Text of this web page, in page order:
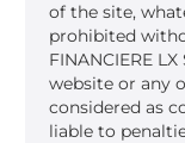
of the site,
prohibited
FINANCIERE
website or any
considered as
liable to